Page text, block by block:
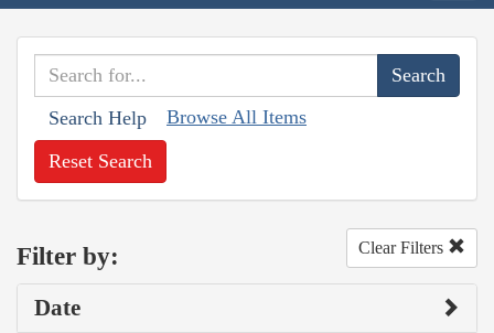
Search Help Browse All Items
Reset Search
Filter by: Clear Filters
Date